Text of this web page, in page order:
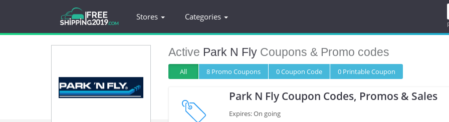
Stores Categories
Active Park N Fly Coupons & Promo codes
All 8 Promo Coupons 0Coupon Code 0 PrintableCoupon
Park N Fly Coupon Codes, Promos & Sales
Expires: On going